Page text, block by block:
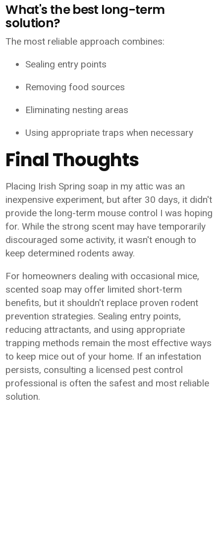
What's the best long-term
solution?
The most reliable approach combines:
Sealing entry points
Removing food sources
Eliminating nesting areas
Using appropriate traps when necessary
Final Thoughts
Placing Irish Spring soap in my attic was an
inexpensive experiment, but after 30 days, it didn't
provide the long-term mouse control I was hoping
for. While the strong scent may have temporarily
discouraged some activity, it wasn't enough to
keep determined rodents away.
For homeowners dealing with occasional mice,
scented soap may offer limited short-term
benefits, but it shouldn't replace proven rodent
prevention strategies. Sealing entry points,
reducing attractants, and using appropriate
trapping methods remain the most effective ways
to keep mice out of your home. If an infestation
persists, consulting a licensed pest control
professional is often the safest and most reliable
solution.